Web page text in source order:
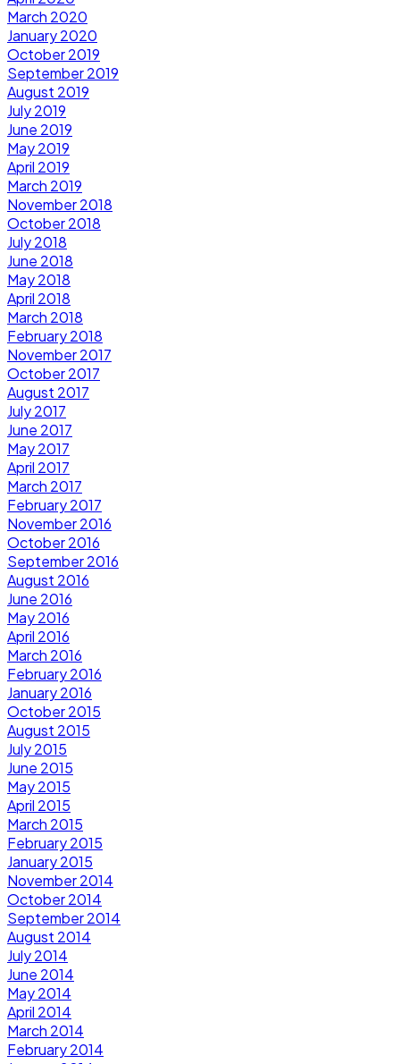
March 2020
January 2020
October 2019
September 2019
August 2019
July 2019
June 2019
May 2019
April 2019
March 2019
November 2018
October 2018
July 2018
June 2018
May 2018
April 2018
March 2018
February 2018
November 2017
October 2017
August 2017
July 2017
June 2017
May 2017
April 2017
March 2017
February 2017
November 2016
October 2016
September 2016
August 2016
June 2016
May 2016
April 2016
March 2016
February 2016
January 2016
October 2015
August 2015
July 2015
June 2015
May 2015
April 2015
March 2015
February 2015
January 2015
November 2014
October 2014
September 2014
August 2014
July 2014
June 2014
May 2014
April 2014
March 2014
February 2014